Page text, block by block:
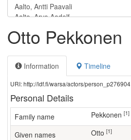
Otto Pekkonen
Information Timeline
URI: http://ldf.fi/warsa/actors/person_p276904
Personal Details
Family name Pekkonen [1]
Given names Otto [1]